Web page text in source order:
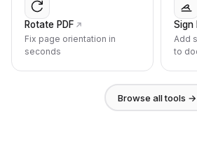
Rotate PDF
Fix page orientation in
seconds
Sign
Add
to
Browse all tools →